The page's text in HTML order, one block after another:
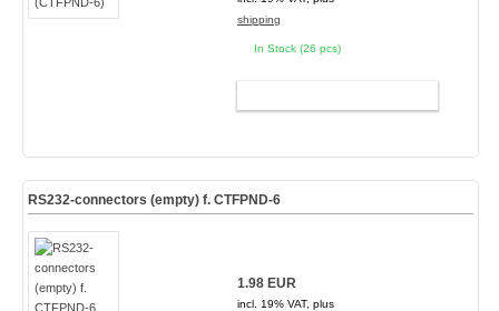
shipping
In Stock (26 pcs)
RS232-connectors (empty) f. CTFPND-6
1.98 EUR
incl. 19% VAT, plus